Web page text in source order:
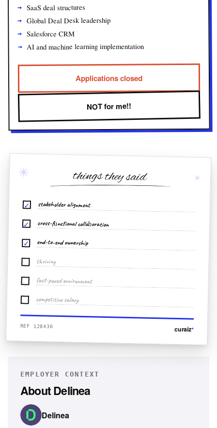
SaaS deal structures
Global Deal Desk leadership
Salesforce CRM
AI and machine learning implementation
Applications closed
NOT for me!!
✳ ✳
things they said
✓ stakeholder alignment
✓ cross-functional collaboration
✓ end-to-end ownership
thriving
fast-paced environment
competitive salary
REF 128436 curaiz*
EMPLOYER CONTEXT
AboutDelinea
Delinea